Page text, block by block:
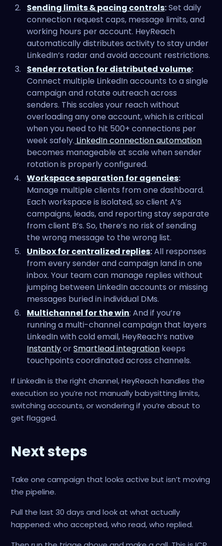
Sending limits & pacing controls:Set daily
connection request caps, message limits, and
working hours per account. HeyReach
automatically distributes activity to stay under
LinkedIn’s radar and avoid account restrictions.
Sender rotation for distributed volume:
Connect multiple LinkedIn accounts to a single
campaign and rotate outreach across
senders. This scales your reach without
overloading any one account, which is critical
when you need to hit 500+ connections per
week safely. LinkedIn connection automation
becomes manageable at scale when sender
rotation is properly configured.
Workspace separation for agencies:
Manage multiple clients from one dashboard.
Each workspace is isolated, so client A’s
campaigns, leads, and reporting stay separate
from client B’s. So, there’s no risk of sending
the wrong message to the wrong list.
Unibox for centralized replies:All responses
from every sender and campaign land in one
inbox. Your team can manage replies without
jumping between LinkedIn accounts or missing
messages buried in individual DMs.
Multichannel for the win: And if you’re
running a multi-channel campaign that layers
LinkedIn with cold email, HeyReach’s native
InstantlyorSmartlead integration keeps
touchpoints coordinated across channels.
If LinkedIn is the right channel, HeyReach handles the
execution so you’re not manually babysitting limits,
switching accounts, or wondering if you’re about to
get flagged.
Next steps
Take one campaign that looks active but isn’t moving
the pipeline.
Pull the last 30 days and look at what actually
happened: who accepted, who read, who replied.